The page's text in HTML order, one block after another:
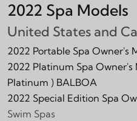
2022 Spa Models
United States and
2022 Portable Spa Owner's
2022 Platinum Spa Owner's
Platinum ) BALBOA
2022 Special Edition Spa
Swim Spas